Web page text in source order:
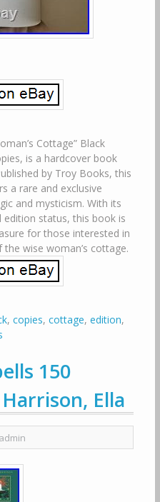
Cottage” Black
is a hardcover book
by Troy Books, this
a rare and exclusive
and mysticism. With its
edition status, this book is
for those interested in
wise woman’s cottage.
, copies, cottage, edition,
150
Ella
admin